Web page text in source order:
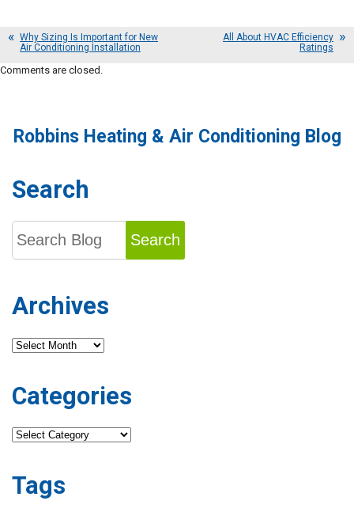
Why Sizing Is Important for New
Air Conditioning Installation
All About HVAC Efficiency
Ratings
Comments are closed.
Robbins Heating & Air Conditioning Blog
Search
Search
Archives
Archives
Categories
Categories
Tags